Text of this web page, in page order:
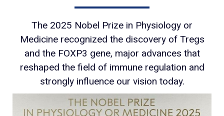
The 2025 Nobel Prize in Physiology or
Medicine recognized the discovery of Tregs
and the FOXP3 gene, major advances that
reshaped the field of immune regulation and
strongly influence our vision today.